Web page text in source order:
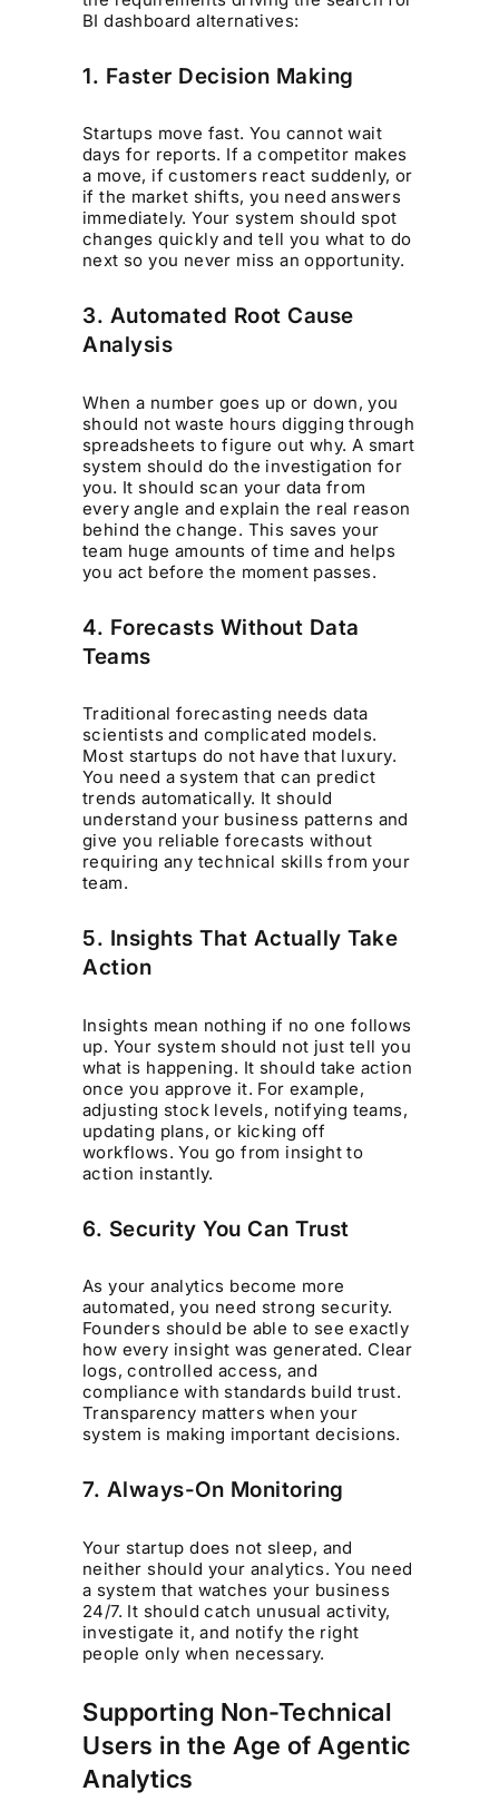
BI dashboard alternatives:
1. Faster Decision Making
Startups move fast. You cannot wait
days for reports. If a competitor makes
a move, if customers react suddenly, or
if the market shifts, you need answers
immediately. Your system should spot
changes quickly and tell you what to do
next so you never miss an opportunity.
3. Automated Root Cause
Analysis
When a number goes up or down, you
should not waste hours digging through
spreadsheets to figure out why. A smart
system should do the investigation for
you. It should scan your data from
every angle and explain the real reason
behind the change. This saves your
team huge amounts of time and helps
you act before the moment passes.
4. Forecasts Without Data
Teams
Traditional forecasting needs data
scientists and complicated models.
Most startups do not have that luxury.
You need a system that can predict
trends automatically. It should
understand your business patterns and
give you reliable forecasts without
requiring any technical skills from your
team.
5. Insights That Actually Take
Action
Insights mean nothing if no one follows
up. Your system should not just tell you
what is happening. It should take action
once you approve it. For example,
adjusting stock levels, notifying teams,
updating plans, or kicking off
workflows. You go from insight to
action instantly.
6. Security You Can Trust
As your analytics become more
automated, you need strong security.
Founders should be able to see exactly
how every insight was generated. Clear
logs, controlled access, and
compliance with standards build trust.
Transparency matters when your
system is making important decisions.
7. Always-On Monitoring
Your startup does not sleep, and
neither should your analytics. You need
a system that watches your business
24/7. It should catch unusual activity,
investigate it, and notify the right
people only when necessary.
Supporting Non-Technical
Users in the Age of Agentic
Analytics